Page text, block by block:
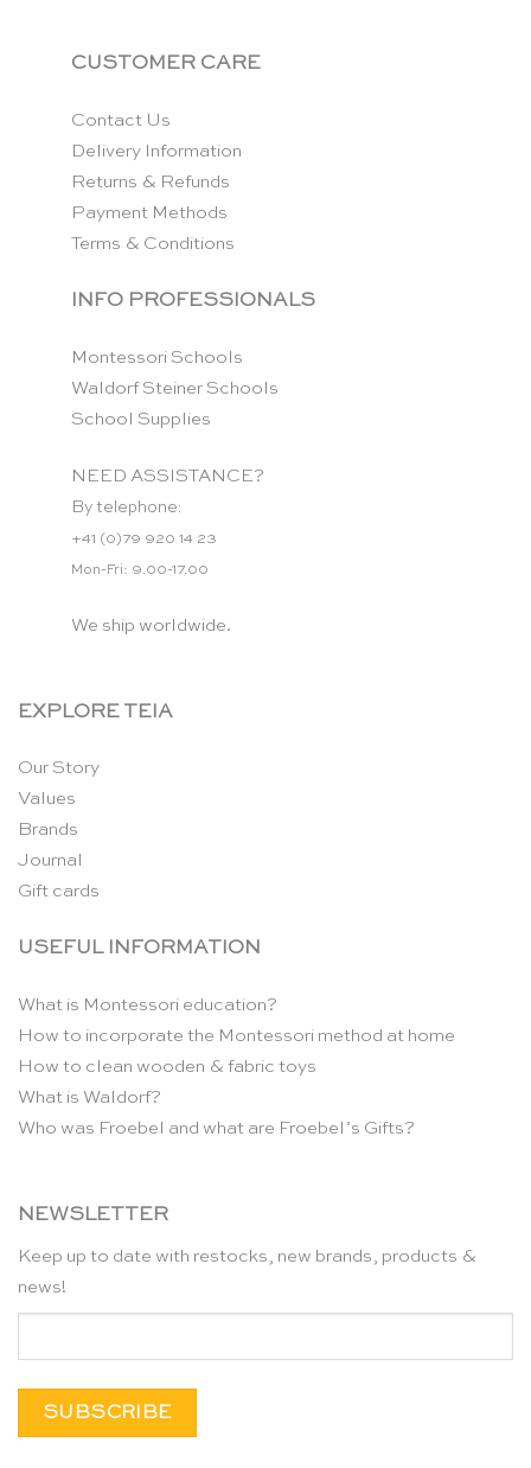
CUSTOMER CARE
Contact Us
Delivery Information
Returns & Refunds
Payment Methods
Terms & Conditions
INFO PROFESSIONALS
Montessori Schools
Waldorf Steiner Schools
School Supplies
NEED ASSISTANCE?
By telephone:
+41 (0)79 920 14 23
Mon-Fri: 9.00-17.00
We ship worldwide.
EXPLORE TEIA
Our Story
Values
Brands
Journal
Gift cards
USEFUL INFORMATION
What is Montessori education?
How to incorporate the Montessori method at home
How to clean wooden & fabric toys
What is Waldorf?
Who was Froebel and what are Froebel’s Gifts?
NEWSLETTER
Keep up to date with restocks, new brands, products &
news!